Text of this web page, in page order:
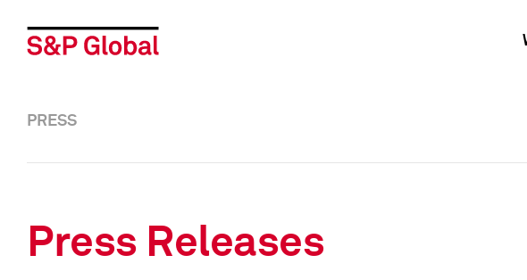
PRESS
Press Releases